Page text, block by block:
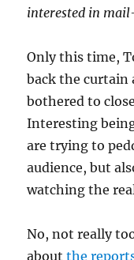
interested in
Only this time,
back the curtain
bothered to
Interesting
are trying to
audience, but
watching the
No, not really
aboutthe